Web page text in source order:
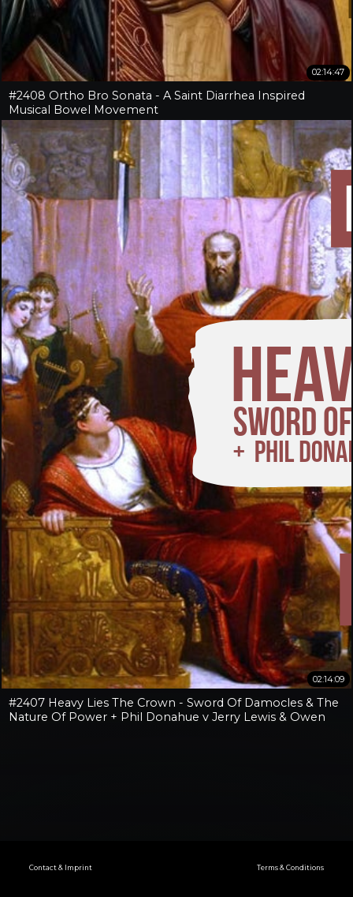
02:14:47
#2408 Ortho Bro Sonata - A Saint Diarrhea Inspired
Musical Bowel Movement
02:14:09
#2407 Heavy Lies The Crown - Sword Of Damocles & The
Nature Of Power + Phil Donahue v Jerry Lewis & Owen
Contact & Imprint Terms & Conditions